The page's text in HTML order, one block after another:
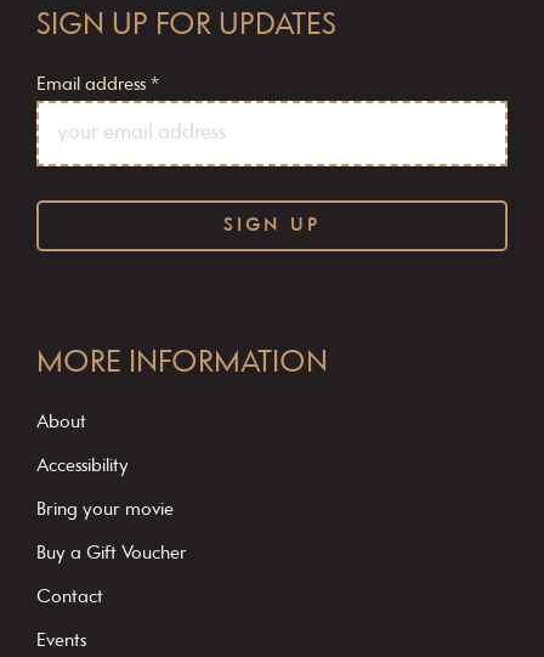
SIGN UP FOR UPDATES
Email address *
o
s
t
C
o
MORE INFORMATION
About
Accessibility
Bring your movie
Buy a Gift Voucher
Contact
Events